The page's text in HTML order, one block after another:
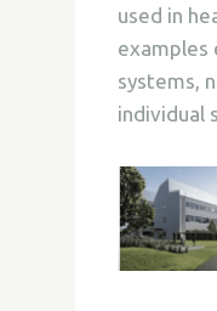
used in
examples
systems,
individual